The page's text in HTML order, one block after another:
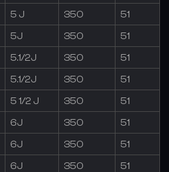
5 J 350 51
5J 350 51
5.1/2J 350 51
5.1/2J 350 51
5 1/2 J 350 51
6J 350 51
6J 350 51
6J 350 51